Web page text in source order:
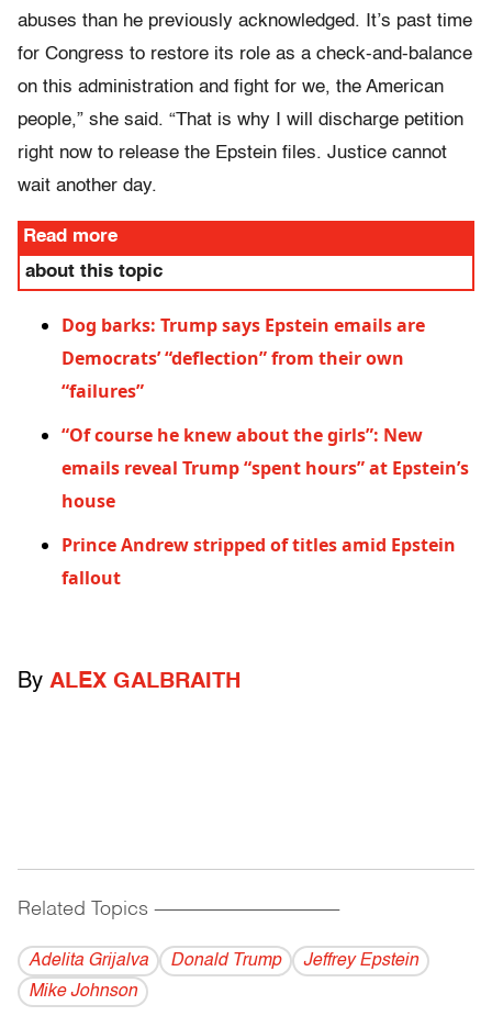
abuses than he previously acknowledged. It’s past time
for Congress to restore its role as a check-and-balance
on this administration and fight for we, the American
people,” she said. “That is why I will discharge petition
right now to release the Epstein files. Justice cannot
wait another day.
Read more
about this topic
Dog barks: Trump says Epstein emails are
Democrats’ “deflection” from their own
“failures”
“Of course he knew about the girls”: New
emails reveal Trump “spent hours” at Epstein’s
house
Prince Andrew stripped of titles amid Epstein
fallout
By ALEX GALBRAITH
Related Topics ------------------------------------------
Adelita Grijalva Donald Trump
Jeffrey Epstein
Mike Johnson